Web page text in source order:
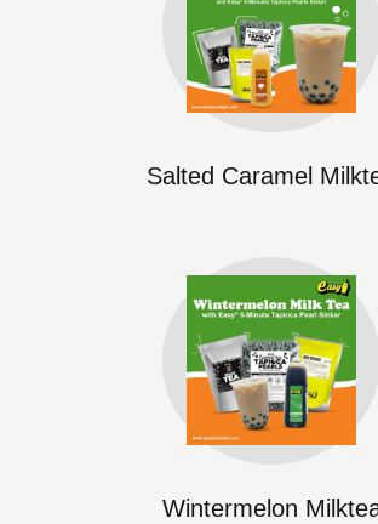
Salted Caramel
Wintermelon